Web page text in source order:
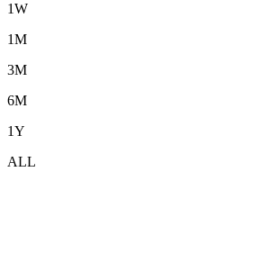
1W
1M
3M
6M
1Y
ALL